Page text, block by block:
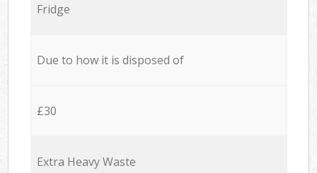
Fridge
Due to how it is disposed of
£30
Extra Heavy Waste